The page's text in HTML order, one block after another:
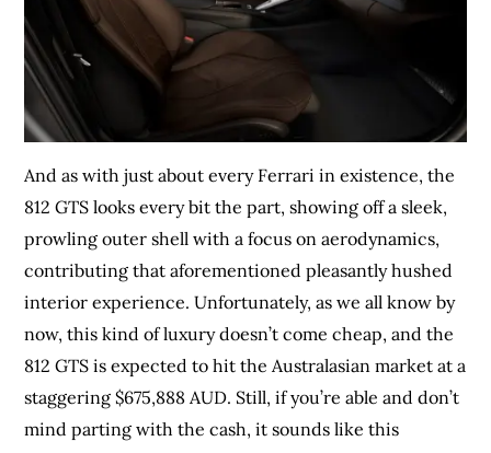
And as with just about every Ferrari in existence, the
812 GTS looks every bit the part, showing off a sleek,
prowling outer shell with a focus on aerodynamics,
contributing that aforementioned pleasantly hushed
interior experience. Unfortunately, as we all know by
now, this kind of luxury doesn’t come cheap, and the
812 GTS is expected to hit the Australasian market at a
staggering $675,888 AUD. Still, if you’re able and don’t
mind parting with the cash, it sounds like this